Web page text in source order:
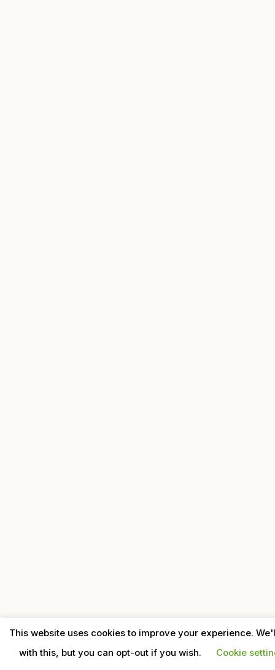
This website uses cookies to improve your experience.
with this, but you can opt-out if you wish.
Cookie